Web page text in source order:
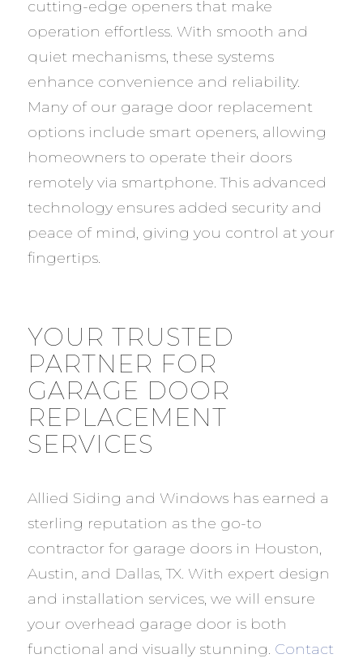
cutting-edge openers that make
operation effortless. With smooth and
quiet mechanisms, these systems
enhance convenience and reliability.
Many of our garage door replacement
options include smart openers, allowing
homeowners to operate their doors
remotely via smartphone. This advanced
technology ensures added security and
peace of mind, giving you control at your
fingertips.
YOUR TRUSTED
PARTNER FOR
GARAGE DOOR
REPLACEMENT
SERVICES
Allied Siding and Windows has earned a
sterling reputation as the go-to
contractor for garage doors in Houston,
Austin, and Dallas, TX. With expert design
and installation services, we will ensure
your overhead garage door is both
functional and visually stunning. Contact